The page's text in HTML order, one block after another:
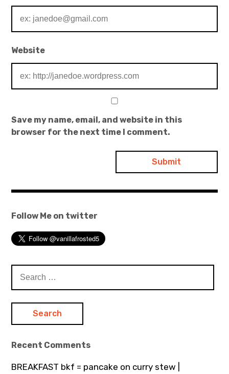
Website
Save my name, email, and website in this
browser for the next time I comment.
Follow Me on twitter
for:
Recent Comments
BREAKFAST bkf = pancake on curry stew |